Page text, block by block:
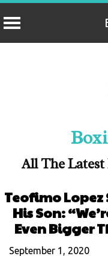
All The Latest
Teofimo Lopez
His Son:
Even Bigger
September 1, 2020